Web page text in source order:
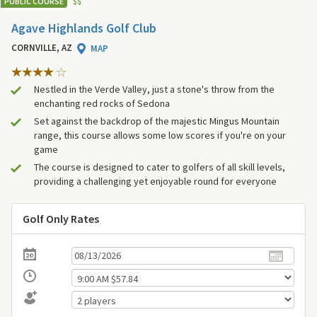
Agave Highlands Golf Club
CORNVILLE, AZ MAP
Nestled in the Verde Valley, just a stone's throw from the
enchanting red rocks of Sedona
Set against the backdrop of the majestic Mingus Mountain
range, this course allows some low scores if you're on your
game
The course is designed to cater to golfers of all skill levels,
providing a challenging yet enjoyable round for everyone
Golf Only Rates